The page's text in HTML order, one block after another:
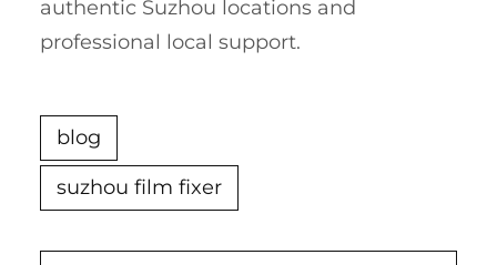
authentic Suzhou locations and
professional local support.
blog
suzhou film fixer